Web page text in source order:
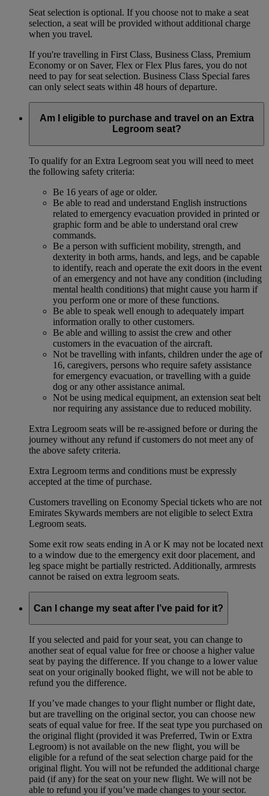
Seat selection is optional. If you choose not to make a seat
selection, a seat will be provided without additional charge
when you travel.
If you're travelling in First Class, Business Class, Premium
Economy or on Saver, Flex or Flex Plus fares, you do not
need to pay for seat selection. Business Class Special fares
can only select seats within 48 hours of departure.
Am I eligible to purchase and travel on an Extra
Legroom seat?
To qualify for an Extra Legroom seat you will need to meet
the following safety criteria:
Be 16 years of age or older.
Be able to read and understand English instructions
related to emergency evacuation provided in printed or
graphic form and be able to understand oral crew
commands.
Be a person with sufficient mobility, strength, and
dexterity in both arms, hands, and legs, and be capable
to identify, reach and operate the exit doors in the event
of an emergency and not have any condition (including
mental health conditions) that might cause you harm if
you perform one or more of these functions.
Be able to speak well enough to adequately impart
information orally to other customers.
Be able and willing to assist the crew and other
customers in the evacuation of the aircraft.
Not be travelling with infants, children under the age of
16, caregivers, persons who require safety assistance
for emergency evacuation, or travelling with a guide
dog or any other assistance animal.
Not be using medical equipment, an extension seat belt
nor requiring any assistance due to reduced mobility.
Extra Legroom seats will be re-assigned before or during the
journey without any refund if customers do not meet any of
the above safety criteria.
Extra Legroom terms and conditions must be expressly
accepted at the time of purchase.
Customers travelling on Economy Special tickets who are not
Emirates Skywards members are not eligible to select Extra
Legroom seats.
Some exit row seats ending in A or K may not be located next
to a window due to the emergency exit door placement, and
leg space might be partially restricted. Additionally, armrests
cannot be raised on extra legroom seats.
Can I change my seat after I’ve paid for it?
If you selected and paid for your seat, you can change to
another seat of equal value for free or choose a higher value
seat by paying the difference. If you change to a lower value
seat on your originally booked flight, we will not be able to
refund you the difference.
If you’ve made changes to your flight number or flight date,
but are travelling on the original sector, you can choose new
seats of equal value for free. If the seat type you purchased on
the original flight (provided it was Preferred, Twin or Extra
Legroom) is not available on the new flight, you will be
eligible for a refund of the seat selection charge paid for the
original flight. You will not be refunded the additional charge
paid (if any) for the seat on your new flight. We will not be
able to refund you if you’ve made changes to your sector.